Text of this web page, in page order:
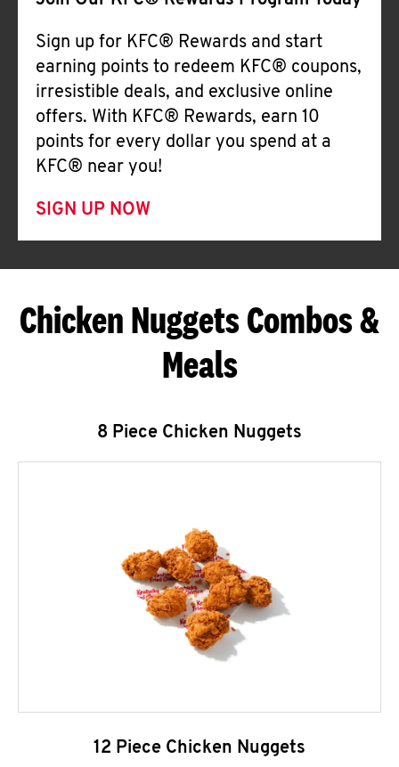
Sign up for KFC® Rewards and start
earning points to redeem KFC® coupons,
irresistible deals, and exclusive online
offers. With KFC® Rewards, earn 10
points for every dollar you spend at a
KFC® near you!
SIGN UP NOW
Chicken Nuggets Combos &
Meals
8 Piece Chicken Nuggets
12 Piece Chicken Nuggets